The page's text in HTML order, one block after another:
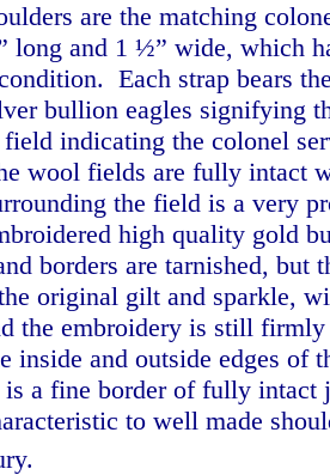
are the matching
long and 1 ½” wide, which
Each strap bears
bullion eagles signifying
indicating the colonel
wool fields are fully intact
the field is a very
high quality gold
borders are tarnished, but
original gilt and sparkle,
the embroidery is still firmly
inside and outside edges of
a fine border of fully intact
to well made